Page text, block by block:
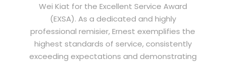
Wei Kiat for the Excellent Service Award
(EXSA). As a dedicated and highly
professional remisier, Ernest exemplifies the
highest standards of service, consistently
exceeding expectations and demonstrating